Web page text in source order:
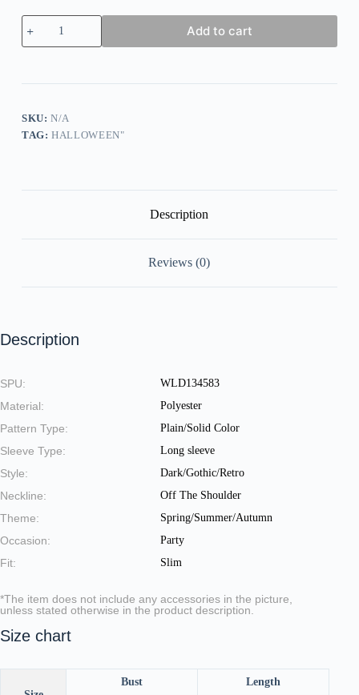
Solid
Dark
Black
Add to cart
SKU:N/A
TAG:HALLOWEEN"
Description
Reviews (0)
Description
SPU: WLD134583
Material: Polyester
Pattern Type: Plain/Solid Color
Sleeve Type: Long sleeve
Style: Dark/Gothic/Retro
Neckline: Off The Shoulder
Theme: Spring/Summer/Autumn
Occasion: Party
Fit: Slim
*The item does not include any accessories in the picture,
unless stated otherwise in the product description.
Size chart
Bust Length